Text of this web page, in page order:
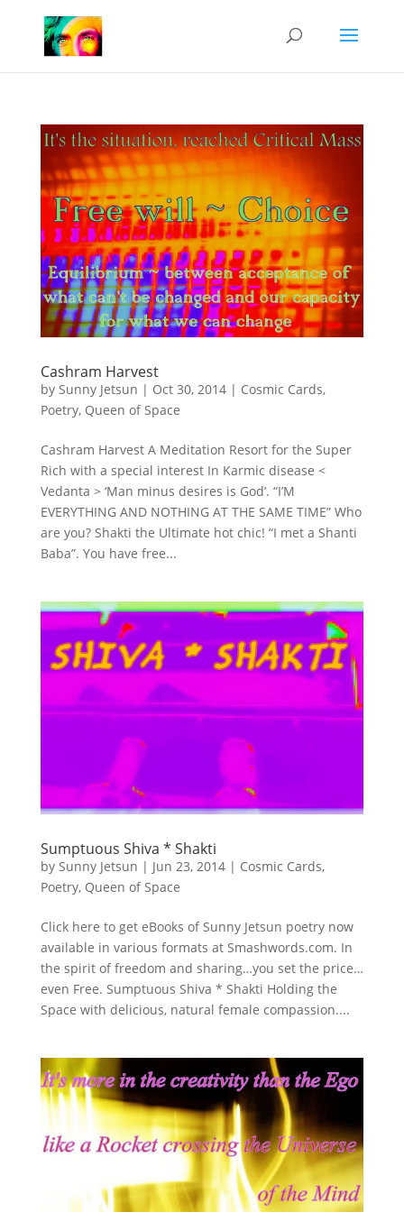
Cashram Harvest
by Sunny Jetsun | Oct 30, 2014| Cosmic Cards,
Poetry, Queen of Space
Cashram Harvest A Meditation Resort for the Super
Rich with a special interest In Karmic disease <
Vedanta > ‘Man minus desires is God’. “I’M
EVERYTHING AND NOTHING AT THE SAME TIME” Who
are you? Shakti the Ultimate hot chic! “I met a Shanti
Baba”. You have free...
Sumptuous Shiva * Shakti
by Sunny Jetsun | Jun 23, 2014| Cosmic Cards,
Poetry, Queen of Space
Click here to get eBooks of Sunny Jetsun poetry now
available in various formats at Smashwords.com. In
the spirit of freedom and sharing…you set the price…
even Free. Sumptuous Shiva * Shakti Holding the
Space with delicious, natural female compassion....